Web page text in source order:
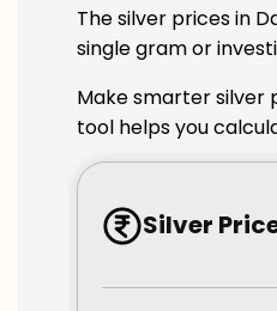
The silver prices in
single gram or
Make smarter silver
tool helps you
Silver